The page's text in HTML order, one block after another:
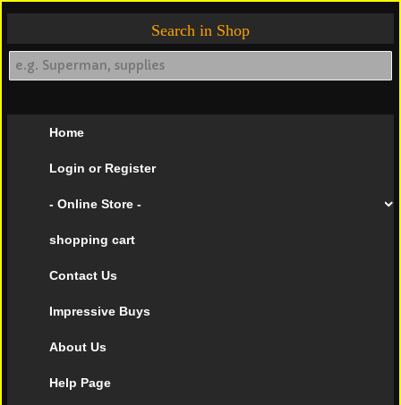
Search in Shop
Home
Login or Register
- Online Store -
shopping cart
Contact Us
Impressive Buys
About Us
Help Page